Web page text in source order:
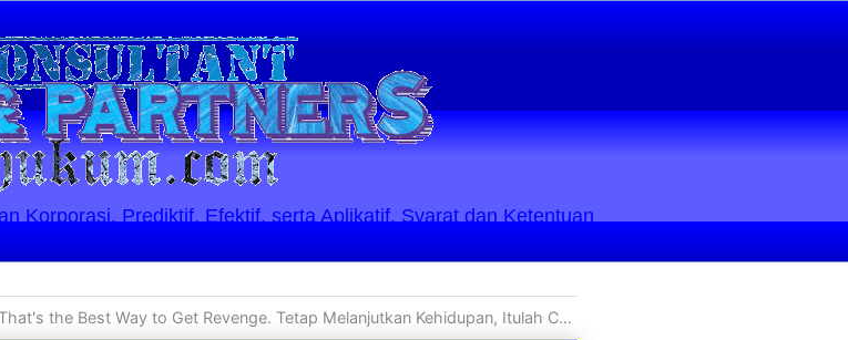
Korporasi. Prediktif, Efektif, serta Aplikatif. Syarat dan Ketentuan
Best Way to Get Revenge. Tetap Melanjutkan Kehidupan, Itulah Cara Terbaik untuk Membalas Dendam